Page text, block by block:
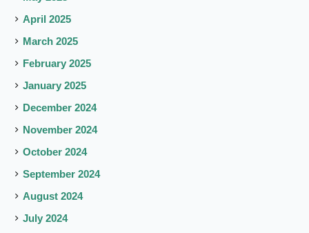
April 2025
March 2025
February 2025
January 2025
December 2024
November 2024
October 2024
September 2024
August 2024
July 2024